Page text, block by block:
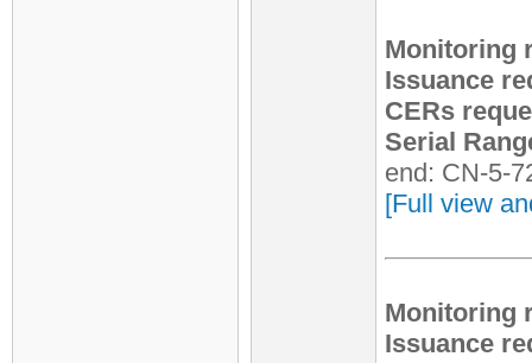
Monitoring
Issuance
CERs
Serial
end: CN-5-
[Full view
Monitoring
Issuance